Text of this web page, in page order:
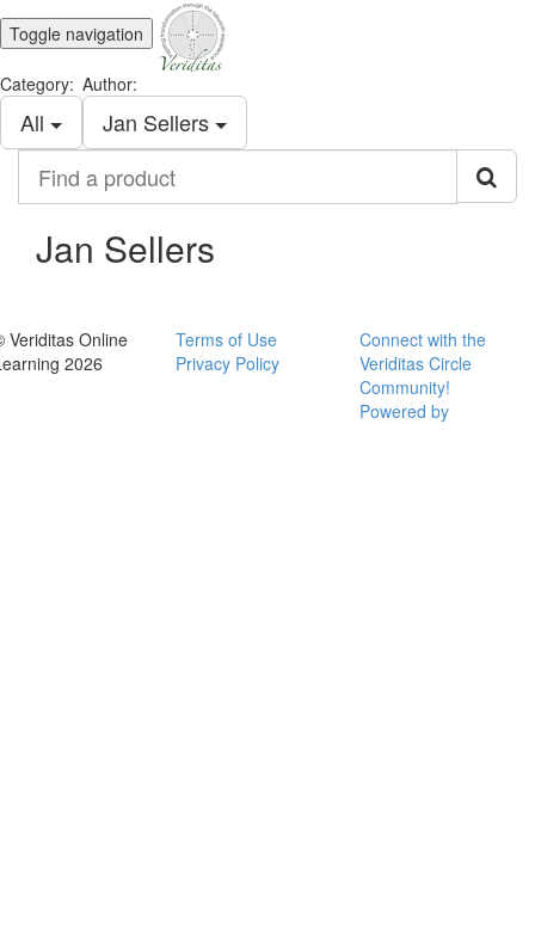
Toggle navigation
Category:
All
Author:
Jan Sellers
product
Jan Sellers
Veriditas Online
2026
Terms of Use
Privacy Policy
Connect with the
Veriditas Circle
Community!
Powered by